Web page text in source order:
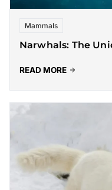
Mammals
Narwhals: The
READ MORE